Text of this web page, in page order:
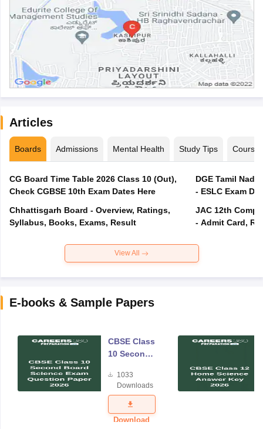
Articles
Boards Admissions Mental Health Study Tips Courses
CG Board Time Table 2026 Class 10 (Out),
Check CGBSE 10th Exam Dates Here
Chhattisgarh Board - Overview, Ratings,
Syllabus, Books, Exams, Result
DGE Tamil
- ESLC Exam
JAC 12th
- Admit Card,
View All
E-books & Sample Papers
CBSE Class
10 Second
Science
Exam
Question
Paper 2026
1033
Downloads
Download